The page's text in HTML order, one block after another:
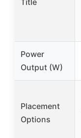
Power
Output (W)
Placement
Options